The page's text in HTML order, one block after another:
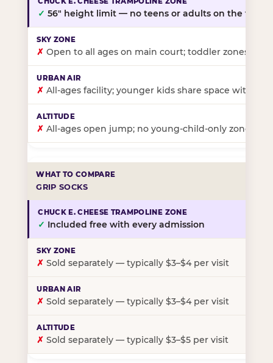
✓ 56″ height limit — no teens or adults on the floor
✗ Open to all ages on main court; toddler zones at
✗ All-ages facility; younger kids share space with
✗ All-ages open jump; no young-child-only zone
GRIP SOCKS
✓ Included free with every admission
✗ Sold separately — typically $3–$4 per visit
✗ Sold separately — typically $3–$4 per visit
✗ Sold separately — typically $3–$5 per visit